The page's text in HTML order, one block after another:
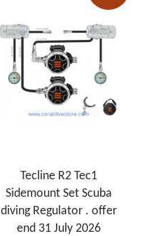
Tecline R2 Tec1
Sidemount Set Scuba
diving Regulator . offer
end 31 July 2026